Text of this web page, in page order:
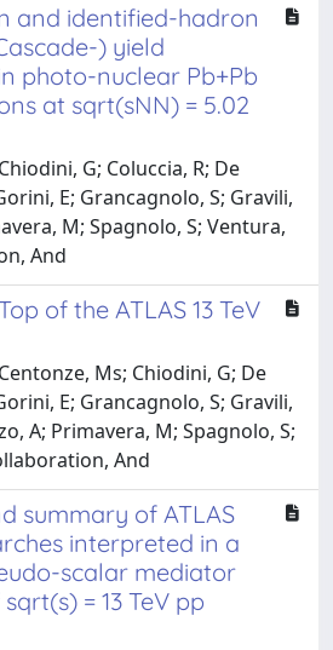
and identified-hadron
) yield
photo-nuclear Pb+Pb
at sqrt(sNN​) ​= 5.02
G; Coluccia, R; De
E; Grancagnolo, S; Gravili,
M; Spagnolo, S; Ventura,
And
of the ATLAS 13 TeV
Ms; Chiodini, G; De
E; Grancagnolo, S; Gravili,
A; Primavera, M; Spagnolo, S;
And
summary of ATLAS
interpreted in a
scalar mediator
= 13 TeV pp